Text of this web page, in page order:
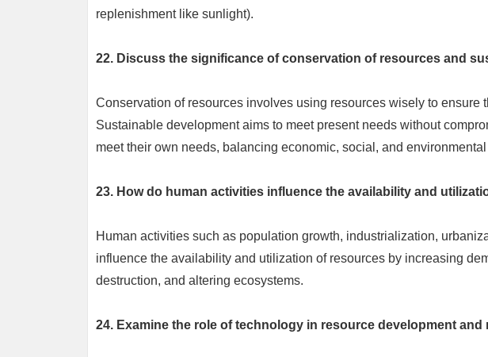
replenishment like sunlight).
22. Discuss the significance of conservation of resources and
Conservation of resources involves using resources wisely to ensure
Sustainable development aims to meet present needs without
meet their own needs, balancing economic, social, and
23. How do human activities influence the availability and
Human activities such as population growth, industrialization,
influence the availability and utilization of resources by increasing
destruction, and altering ecosystems.
24. Examine the role of technology in resource development and